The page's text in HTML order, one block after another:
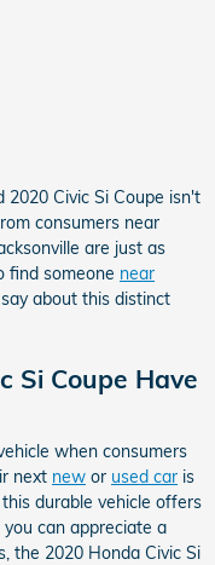
Civic Si Coupe isn't
consumers near
are just as
find someone near
about this distinct
Si Coupe Have
when consumers
next new or used car is
durable vehicle offers
can appreciate a
the 2020 Honda Civic Si